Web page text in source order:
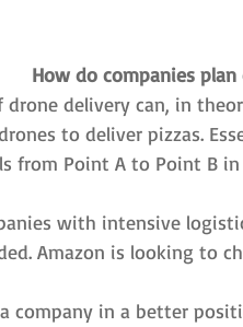
How do companies
drone delivery can, in
to deliver pizzas.
from Point A to Point B
with intensive
Amazon is looking to
company in a better